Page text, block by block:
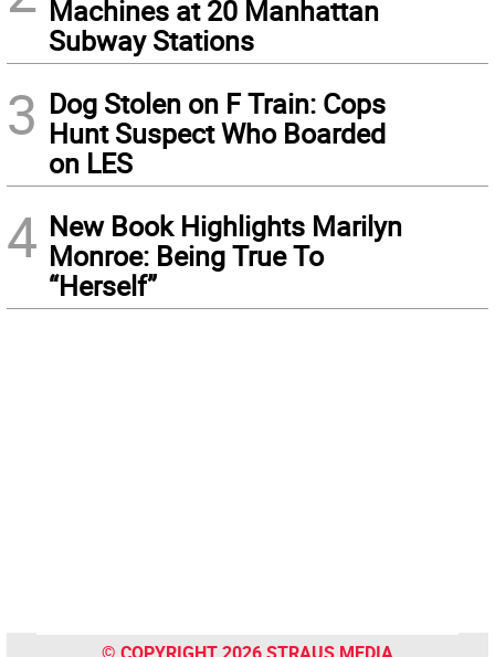
Machines at 20 Manhattan
Subway Stations
3 Dog Stolen on F Train: Cops
Hunt Suspect Who Boarded
on LES
4 New Book Highlights Marilyn
Monroe: Being True To
“Herself”